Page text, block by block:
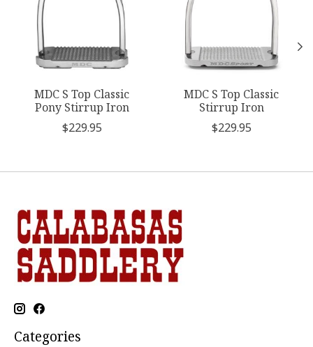
MDC S Top Classic
Pony Stirrup Iron
$229.95
MDC S Top Classic
Stirrup Iron
$229.95
Categories